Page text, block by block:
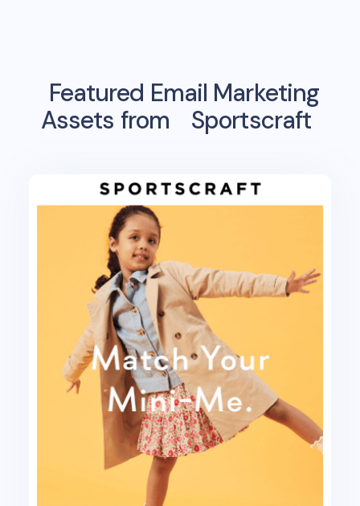
Featured Email Marketing
Assets from
Sportscraft